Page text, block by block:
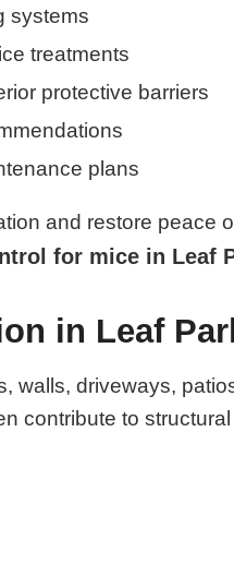
systems
treatments
protective barriers
plans
and restore peace
for mice in Leaf
in Leaf
walls, driveways,
contribute to